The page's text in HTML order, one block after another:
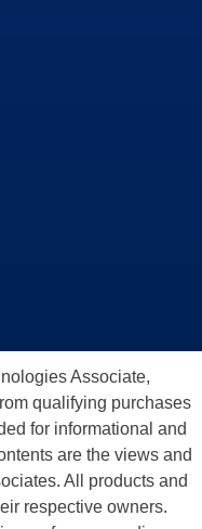
Associate,
qualifying purchases
for informational and
are the views and
All products and
respective owners.